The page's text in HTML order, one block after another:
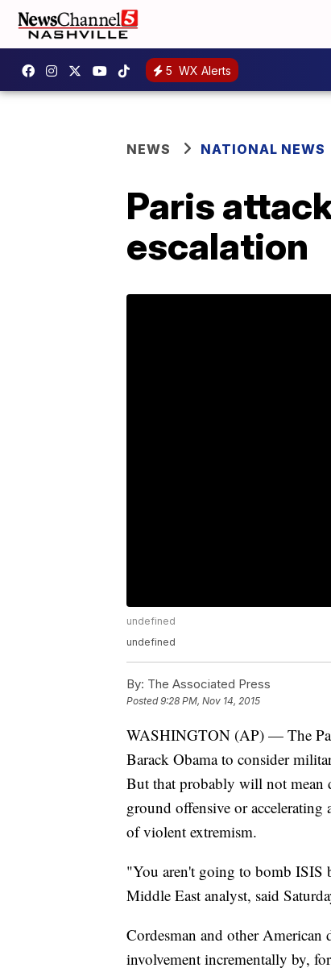
5 WX Alerts
NEWS NATIONAL NEWS
Paris
escalation
undefined
undefined
By: The Associated Press
Posted9:28 PM, Nov 14, 2015
WASHINGTON (AP) — The
Barack Obama to consider
But that probably will not mean
ground offensive or
of violent extremism.
"You aren't going to bomb ISIS
Middle East analyst, said
Cordesman and other American
involvement incrementally by,